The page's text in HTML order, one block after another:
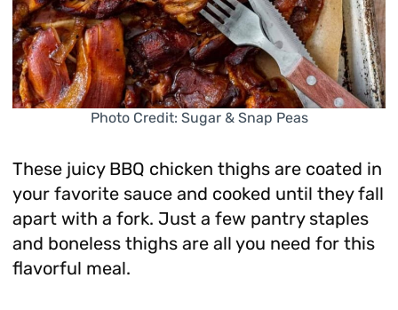
Photo Credit: Sugar & Snap Peas
These juicy BBQ chicken thighs are coated in
your favorite sauce and cooked until they fall
apart with a fork. Just a few pantry staples
and boneless thighs are all you need for this
flavorful meal.